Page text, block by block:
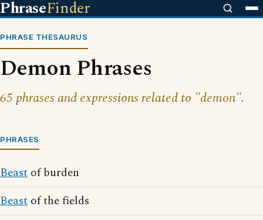
PhraseFinder
PHRASE THESAURUS
Demon Phrases
65 phrases and expressions related to "demon".
PHRASES
Beast of burden
Beast of the fields